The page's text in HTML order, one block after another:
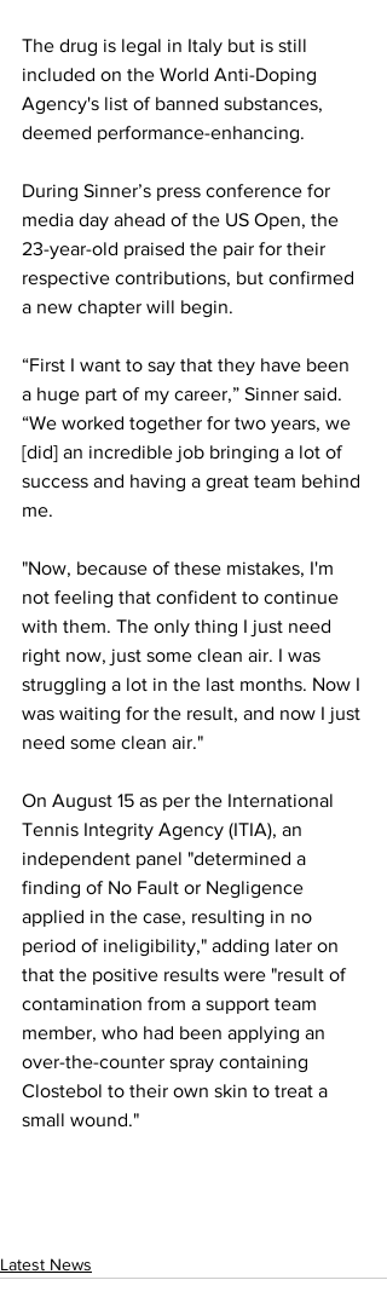
The drug is legal in Italy but is still
included on the World Anti-Doping
Agency's list of banned substances,
deemed performance-enhancing.
During Sinner’s press conference for
media day ahead of the US Open, the
23-year-old praised the pair for their
respective contributions, but confirmed
a new chapter will begin.
“First I want to say that they have been
a huge part of my career,” Sinner said.
“We worked together for two years, we
[did] an incredible job bringing a lot of
success and having a great team behind
me.
"Now, because of these mistakes, I'm
not feeling that confident to continue
with them. The only thing I just need
right now, just some clean air. I was
struggling a lot in the last months. Now I
was waiting for the result, and now I just
need some clean air."
On August 15 as per the International
Tennis Integrity Agency (ITIA), an
independent panel "determined a
finding of No Fault or Negligence
applied in the case, resulting in no
period of ineligibility," adding later on
that the positive results were "result of
contamination from a support team
member, who had been applying an
over-the-counter spray containing
Clostebol to their own skin to treat a
small wound."
Latest News